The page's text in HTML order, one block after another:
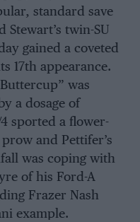
standard save
twin-SU
gained a coveted
17th appearance.
was
a dosage of
sported a flower-
and Pettifer’s
was coping with
of his Ford-A
Frazer Nash
example.